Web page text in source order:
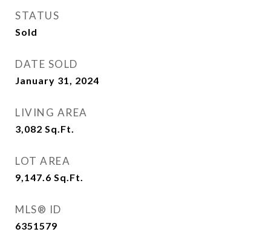
STATUS
Sold
DATE SOLD
January 31, 2024
LIVING AREA
3,082 Sq.Ft.
LOT AREA
9,147.6 Sq.Ft.
MLS® ID
6351579